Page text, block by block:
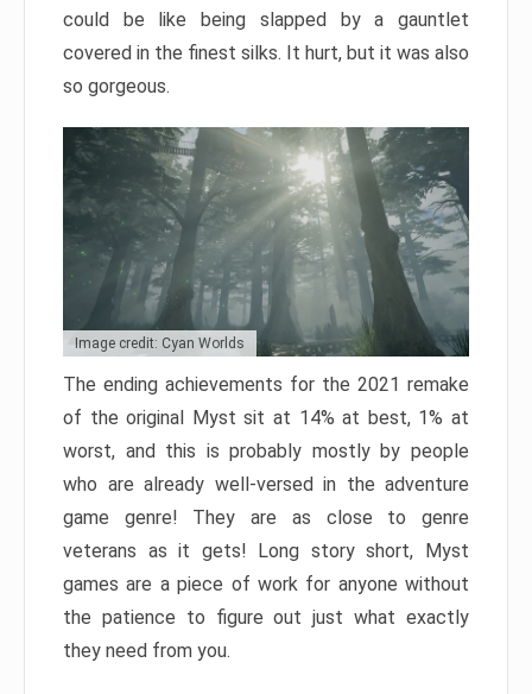
could be like being slapped by a gauntlet
covered in the finest silks. It hurt, but it was also
so gorgeous.
Image credit: Cyan Worlds
The ending achievements for the 2021 remake
of the original Myst sit at 14% at best, 1% at
worst, and this is probably mostly by people
who are already well-versed in the adventure
game genre! They are as close to genre
veterans as it gets! Long story short, Myst
games are a piece of work for anyone without
the patience to figure out just what exactly
they need from you.